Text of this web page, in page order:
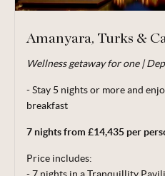
Amanyara, Turks &
Wellness getaway for one |
- Stay 5 nights or more and
breakfast
7 nights from £14,435 per
Price includes:
Valid for travel 29 Jun - 20 Dec
From price is based on a
Nov 26. Minimum stay 5